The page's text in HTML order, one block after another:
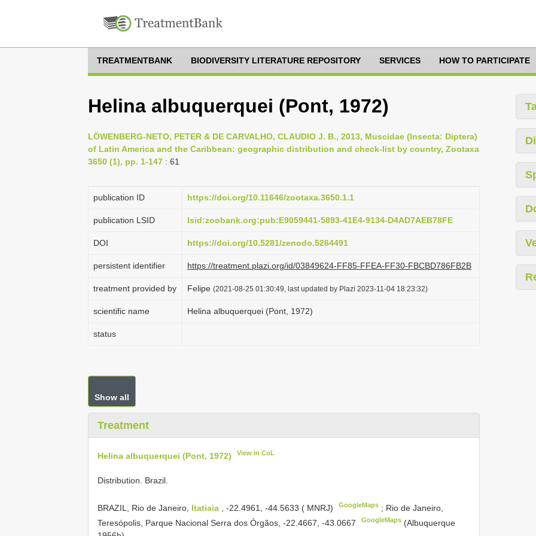
TREATMENTBANK BIODIVERSITY LITERATURE REPOSITORY SERVICES HOW TO PARTICIPATE
Helina albuquerquei (Pont, 1972)
LÖWENBERG-NETO, PETER & DE CARVALHO, CLAUDIO J. B., 2013, Muscidae (Insecta: Diptera)
of Latin America and the Caribbean: geographic distribution and check-list by country, Zootaxa
3650 (1), pp. 1-147 : 61
publication ID https://doi.org/10.11646/zootaxa.3650.1.1
publication LSID lsid:zoobank.org:pub:E9059441-5893-41E4-9134-D4AD7AEB78FE
DOI https://doi.org/10.5281/zenodo.5264491
persistent identifier https://treatment.plazi.org/id/03849624-FF85-FFEA-FF30-FBCBD786FB2B
treatment provided by Felipe (2021-08-25 01:30:49, last updated by Plazi 2023-11-04 18:23:32)
scientific name Helina albuquerquei (Pont, 1972)
status
Show all
Treatment
Helina albuquerquei (Pont, 1972) View in CoL
Distribution. Brazil.
BRAZIL, Rio de Janeiro, Itatiaia , -22.4961, -44.5633 ( MNRJ) GoogleMaps ; Rio de Janeiro,
Teresópolis, Parque Nacional Serra dos Órgãos, -22.4667, -43.0667
GoogleMaps (Albuquerque